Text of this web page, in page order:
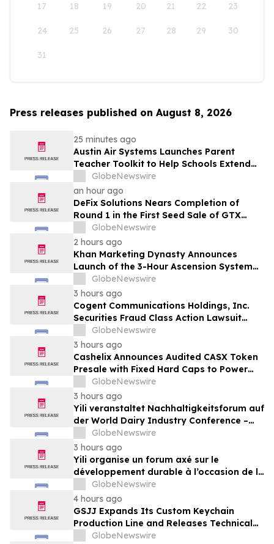
17 18 19 20 21 22 23
24 25 26 27 28 29 30
31
Press releases published on August 8, 2026
25 minutes ago
Austin Air Systems Launches Parent
Teacher Toolkit to Help Schools Extend
the Life of Classroom HEPA Air Purifiers
and Support Cleaner Indoor Air
GlobeNewswire
an hour ago
DeFix Solutions Nears Completion of
Round 1 in the First Seed Sale of GTX
TokenGlobeNewswire
2 hours ago
Khan Marketing Dynasty Announces
Launch of the 3-Hour Ascension System
for Coaches, Creators, Consultants, and
Online Experts
GlobeNewswire
3 hours ago
Cogent Communications Holdings, Inc.
Securities Fraud Class Action Lawsuit
Filed; September 21, 2026, Lead Plaintiff
Deadline – Contact Kessler Topaz Meltzer
& Check, LLP
GlobeNewswire
3 hours ago
Cashelix Announces Audited CASX Token
Presale with Fixed Hard Caps to Power
Blockchain P2P Payments
GlobeNewswire
3 hours ago
Yili veranstaltet Nachhaltigkeitsforum auf
der World Dairy Industry Conference –
gemeinsam auf dem Weg in eine neue Ära
der Milchwirtschaft nach 2030
GlobeNewswire
3 hours ago
Yili organise un forum axé sur le
développement durable à l’occasion de la
Conférence mondiale de l’industrie
laitière et donne un nouvel élan au
développement collectif du secteur laitier
à l’horizon post-2030
GlobeNewswire
4 hours ago
GSJJ Expands Its Custom Keychain
Production Line and Releases Technical
Procurement Standards
GlobeNewswire